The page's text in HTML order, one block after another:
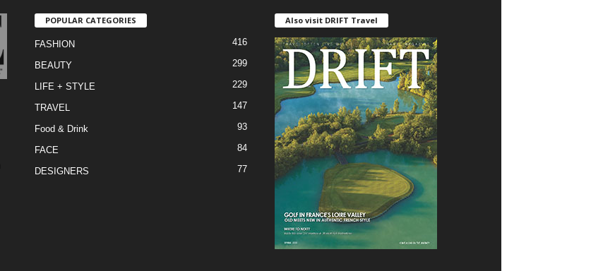
POPULAR CATEGORIES
FASHION 416
BEAUTY 299
LIFE + STYLE 229
TRAVEL 147
Food & Drink 93
FACE 84
DESIGNERS 77
Also visit DRIFT Travel